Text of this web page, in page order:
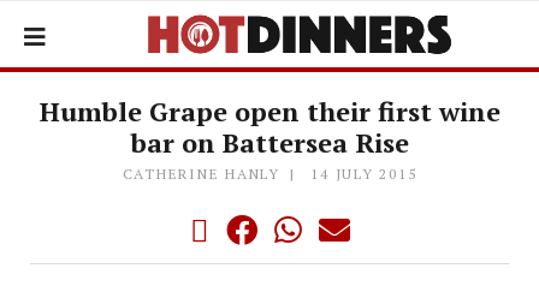
Humble Grape open their first wine
bar on Battersea Rise
CATHERINE HANLY 14 JULY 2015